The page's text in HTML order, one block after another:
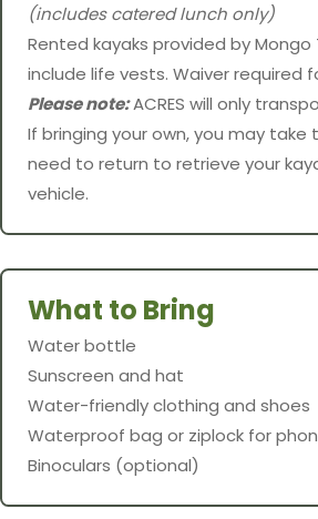
(includes catered lunch only)
Rented kayaks provided by Mongo
include life vests. Waiver required
Please note:ACRES will only
If bringing your own, you may take
need to return to retrieve your
vehicle.
What to Bring
Water bottle
Sunscreen and hat
Water-friendly clothing and shoes
Waterproof bag or ziplock for
Binoculars (optional)